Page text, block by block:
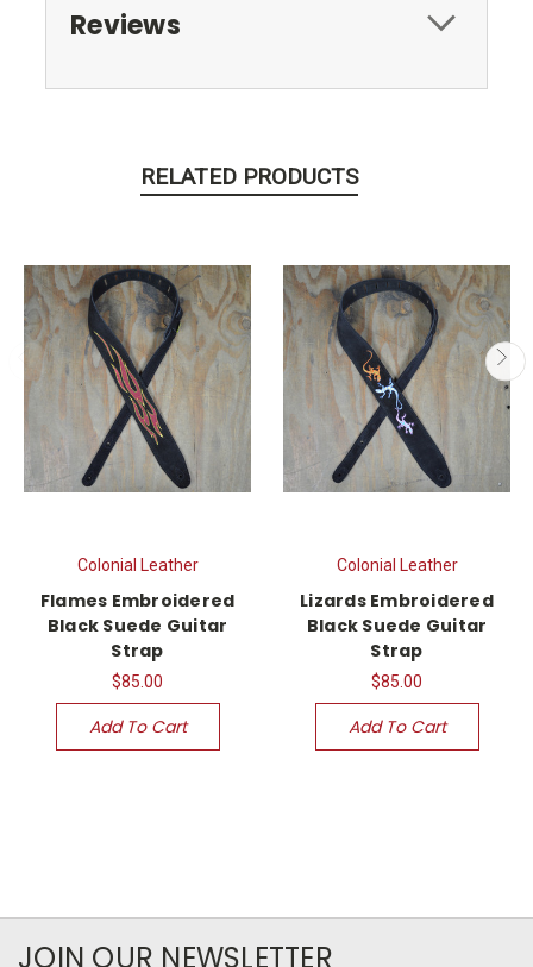
Reviews
RELATED PRODUCTS
Colonial Leather
Flames Embroidered
Black Suede Guitar
Strap
$85.00
Add To Cart
Colonial Leather
Lizards Embroidered
Black Suede Guitar
Strap
$85.00
Add To Cart
JOIN OUR NEWSLETTER